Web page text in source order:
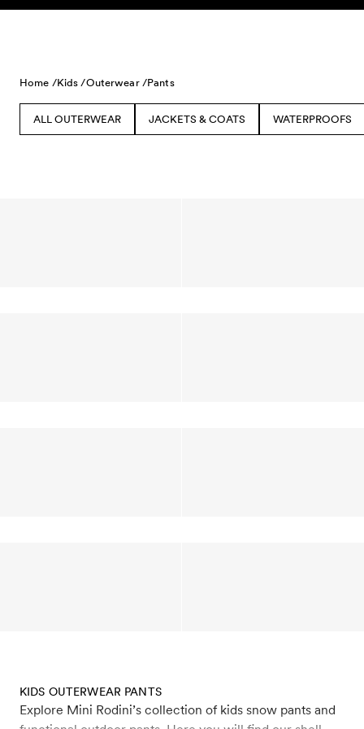
Skip to content
Home /Kids /Outerwear /Pants
ALL OUTERWEAR JACKETS & COATS WATERPROOFS
KIDS OUTERWEAR PANTS
Explore Mini Rodini’s collection of kids snow pants and